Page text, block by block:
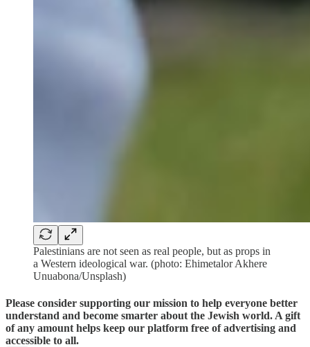
Palestinians are not seen as real people, but as props in
a Western ideological war. (photo: Ehimetalor Akhere
Unuabona/Unsplash)
Please consider supporting our mission to help everyone better
understand and become smarter about the Jewish world. A gift
of any amount helps keep our platform free of advertising and
accessible to all.